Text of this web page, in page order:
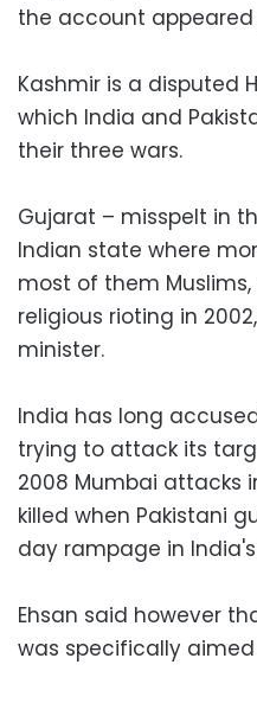
the account appeared
Kashmir is a disputed
which India and
their three wars.
Gujarat – misspelt in
Indian state where
most of them
religious rioting in
minister.
India has long
trying to attack its
2008 Mumbai attacks
killed when Pakistani
day rampage in
Ehsan said however
was specifically